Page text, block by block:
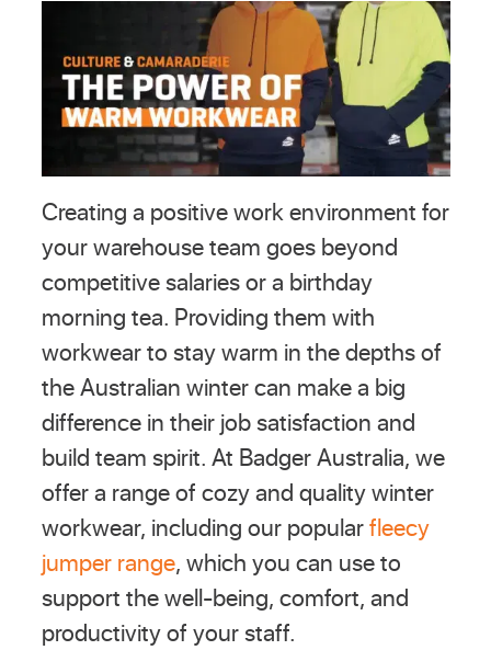
Creating a positive work environment for
your warehouse team goes beyond
competitive salaries or a birthday
morning tea. Providing them with
workwear to stay warm in the depths of
the Australian winter can make a big
difference in their job satisfaction and
build team spirit. At Badger Australia, we
offer a range of cozy and quality winter
workwear, including our popularfleecy
jumper range, which you can use to
support the well-being, comfort, and
productivity of your staff.